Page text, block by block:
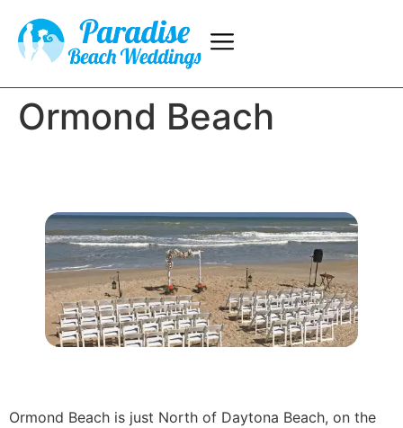
Ormond Beach
Ormond Beach is just North of Daytona Beach, on the